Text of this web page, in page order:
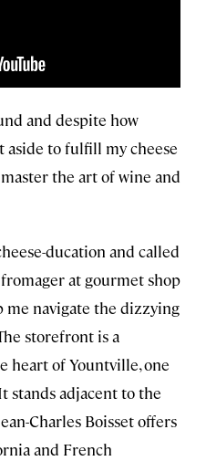
and despite how
aside to fulfill my cheese
the art of wine and
ducation and called
at gourmet shop
me navigate the dizzying
storefront is a
heart of Yountville, one
stands adjacent to the
Charles Boisset offers
and French